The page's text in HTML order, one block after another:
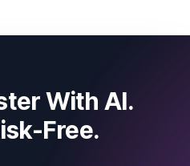
With AI.
Free.